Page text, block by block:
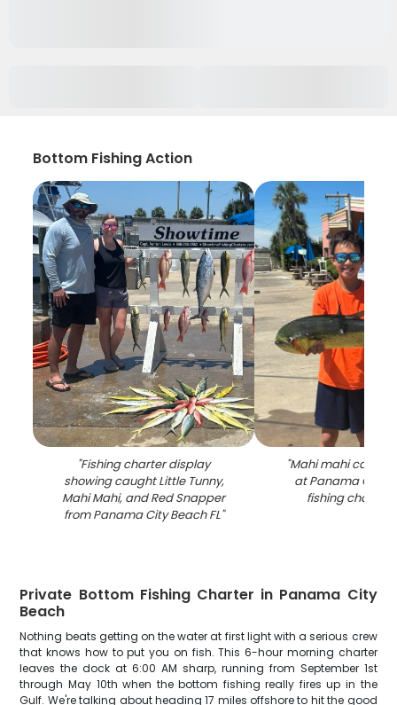
Bottom Fishing Action
"Fishing charter display
showing caught Little Tunny,
Mahi Mahi, and Red Snapper
from Panama City Beach FL"
"Mahi mahi catch
at Panama City
fishing charter
Private Bottom Fishing Charter in Panama City
Beach
Nothing beats getting on the water at first light with a serious crew
that knows how to put you on fish. This 6-hour morning charter
leaves the dock at 6:00 AM sharp, running from September 1st
through May 10th when the bottom fishing really fires up in the
Gulf. We're talking about heading 17 miles offshore to hit the good